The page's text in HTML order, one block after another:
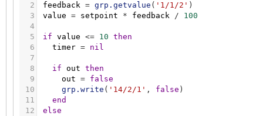
2
3
4
5
6
7
8
9
10
11
12
feedback = grp.getvalue ( '1/1/2' )
value = setpoint * feedback / 100
if value <= 10 then
timer = nil
if out then
out = false
grp.write ( '14/2/1' , false )
end
else